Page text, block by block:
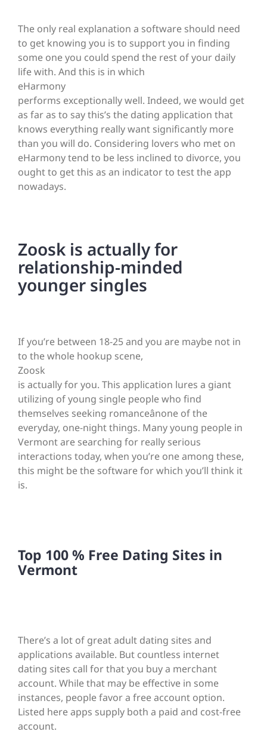
The only real explanation a software should need
to get knowing you is to support you in finding
some one you could spend the rest of your daily
life with. And this is in which
eHarmony
performs exceptionally well. Indeed, we would get
as far as to say this’s the dating application that
knows everything really want significantly more
than you will do. Considering lovers who met on
eHarmony tend to be less inclined to divorce, you
ought to get this as an indicator to test the app
nowadays.
Zoosk is actually for
relationship-minded
younger singles
If you’re between 18-25 and you are maybe not in
to the whole hookup scene,
Zoosk
is actually for you. This application lures a giant
utilizing of young single people who find
themselves seeking romanceânone of the
everyday, one-night things. Many young people in
Vermont are searching for really serious
interactions today, when you’re one among these,
this might be the software for which you’ll think it
is.
Top 100 % Free Dating Sites in
Vermont
There’s a lot of great adult dating sites and
applications available. But countless internet
dating sites call for that you buy a merchant
account. While that may be effective in some
instances, people favor a free account option.
Listed here apps supply both a paid and cost-free
account.